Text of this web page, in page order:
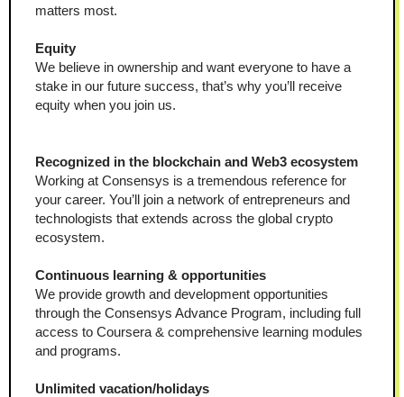
matters most.
Equity
We believe in ownership and want everyone to have a
stake in our future success, that’s why you’ll receive
equity when you join us.
Recognized in the blockchain and Web3 ecosystem
Working at Consensys is a tremendous reference for
your career. You’ll join a network of entrepreneurs and
technologists that extends across the global crypto
ecosystem.
Continuous learning & opportunities
We provide growth and development opportunities
through the Consensys Advance Program, including full
access to Coursera & comprehensive learning modules
and programs.
Unlimited vacation/holidays